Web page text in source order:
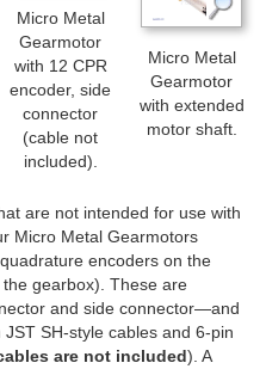
Micro Metal
Gearmotor
with 12 CPR
encoder, side
connector
(cable not
included).
Micro Metal
Gearmotor
with extended
motor shaft.
are not intended for use with
Micro Metal Gearmotors
encoders on the
gearbox). These are
and side connector—and
SH-style cables and 6-pin
are not included). A